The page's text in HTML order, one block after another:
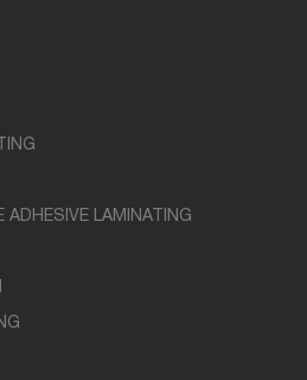
ADHESIVE LAMINATING